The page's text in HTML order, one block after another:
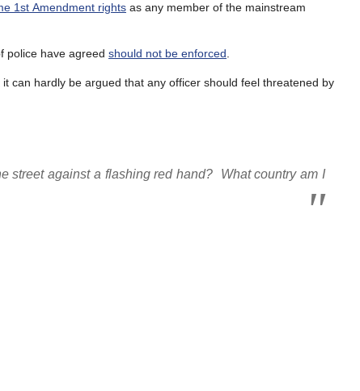
1st Amendment rights as any member of the mainstream
police have agreed should not be enforced
it can hardly be argued that any officer should feel threatened by
street against a flashing red hand?
What country am I